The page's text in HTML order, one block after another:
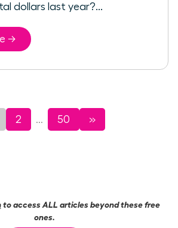
dollars last year?...
→
2 ... 50 »
to access ALL articles beyond these free
ones.